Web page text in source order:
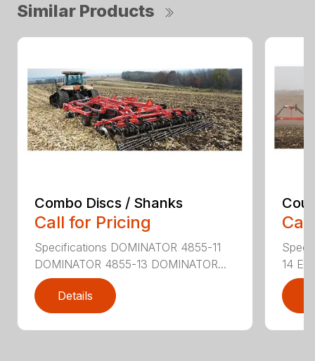
Similar Products
Combo Discs / Shanks
Call for Pricing
Specifications DOMINATOR 4855-11
DOMINATOR 4855-13 DOMINATOR...
Details
14